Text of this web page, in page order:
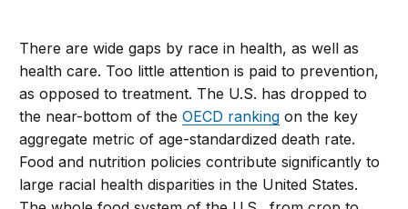
There are wide gaps by race in health, as well as
health care. Too little attention is paid to prevention,
as opposed to treatment. The U.S. has dropped to
the near-bottom of theOECD ranking on the key
aggregate metric of age-standardized death rate.
Food and nutrition policies contribute significantly to
large racial health disparities in the United States.